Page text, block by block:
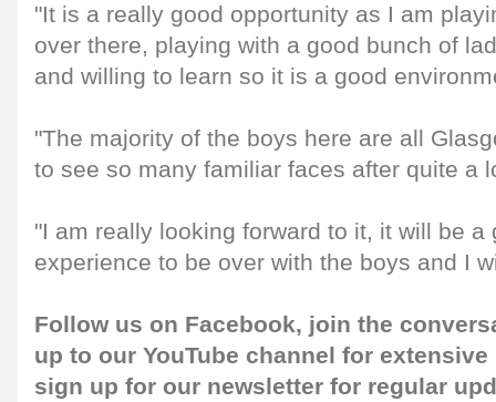
"It is a really good opportunity as I am
over there, playing with a good bunch of
and willing to learn so it is a good
"The majority of the boys here are all
to see so many familiar faces after quite a
"I am really looking forward to it, it will be a
experience to be over with the boys and I
Follow us on Facebook, join the
up to our YouTube channel for
sign up for our newsletter for regular